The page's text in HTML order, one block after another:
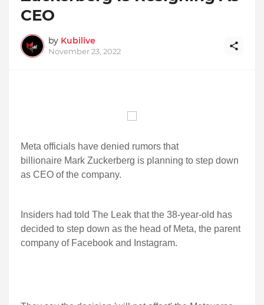
CEO
by Kubilive
November 23, 2022
Meta officials have denied rumors that
billionaire Mark Zuckerberg is planning to step down
as CEO of the company.
Insiders had told The Leak that the 38-year-old has
decided to step down as the head of Meta, the parent
company of Facebook and Instagram.